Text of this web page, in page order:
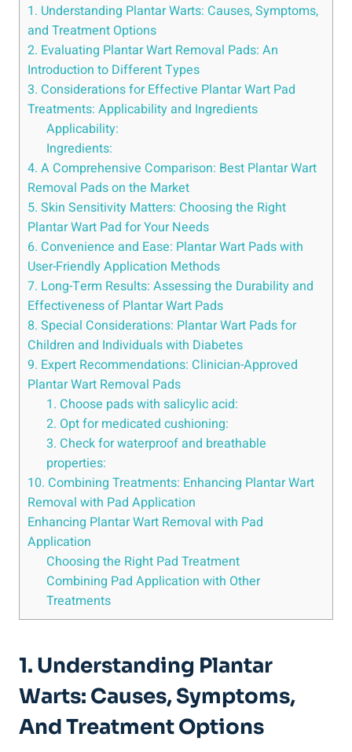
1. Understanding Plantar Warts: Causes, Symptoms,
and Treatment Options
2. Evaluating Plantar Wart Removal Pads: An
Introduction to Different Types
3. Considerations for Effective Plantar Wart Pad
Treatments: Applicability and Ingredients
Applicability:
Ingredients:
4. A Comprehensive Comparison: Best Plantar Wart
Removal Pads on the Market
5. Skin Sensitivity Matters: Choosing the Right
Plantar Wart Pad for Your Needs
6. Convenience and Ease: Plantar Wart Pads with
User-Friendly Application Methods
7. Long-Term Results: Assessing the Durability and
Effectiveness of Plantar Wart Pads
8. Special Considerations: Plantar Wart Pads for
Children and Individuals with Diabetes
9. Expert Recommendations: Clinician-Approved
Plantar Wart Removal Pads
1. Choose pads with salicylic acid:
2. Opt for medicated cushioning:
3. Check for waterproof and breathable
properties:
10. Combining Treatments: Enhancing Plantar Wart
Removal with Pad Application
Enhancing Plantar Wart Removal with Pad
Application
Choosing the Right Pad Treatment
Combining Pad Application with Other
Treatments
1. Understanding Plantar
Warts: Causes, Symptoms,
And Treatment Options